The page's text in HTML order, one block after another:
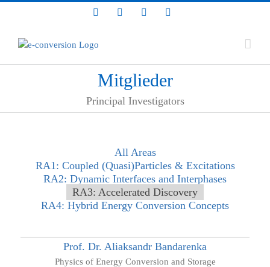
LinkedInFacebookYouTube
Mitglieder
Principal Investigators
All Areas
RA1: Coupled (Quasi)Particles & Excitations
RA2: Dynamic Interfaces and Interphases
RA3: Accelerated Discovery
RA4: Hybrid Energy Conversion Concepts
Prof. Dr. Aliaksandr Bandarenka
Physics of Energy Conversion and Storage